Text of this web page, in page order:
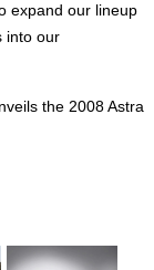
expand our lineup
into our
the 2008 Astra